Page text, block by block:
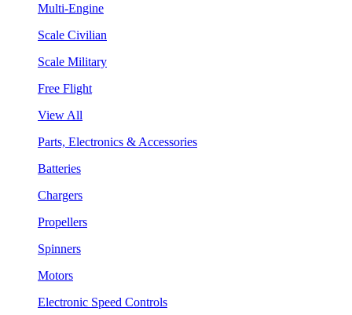
Multi-Engine
Scale Civilian
Scale Military
Free Flight
View All
Parts, Electronics & Accessories
Batteries
Chargers
Propellers
Spinners
Motors
Electronic Speed Controls